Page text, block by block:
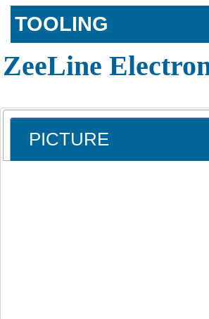
TOOLING
ZeeLine
PICTURE